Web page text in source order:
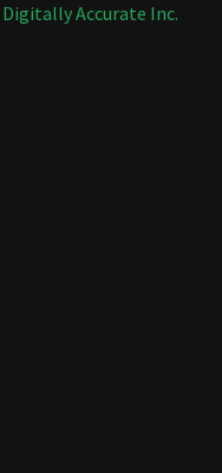
Digitally Accurate Inc.